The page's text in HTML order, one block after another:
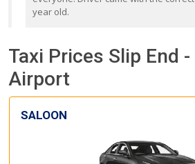
year old.
Taxi Prices Slip End
Airport
SALOON